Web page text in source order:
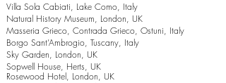
Villa Sola Cabiati, Lake Como, Italy
Natural History Museum, London, UK
Masseria Grieco, Contrada Grieco, Ostuni, Italy
Borgo Sant’Ambrogio, Tuscany, Italy
Sky Garden, London, UK
Sopwell House, Herts, UK
Rosewood Hotel, London, UK